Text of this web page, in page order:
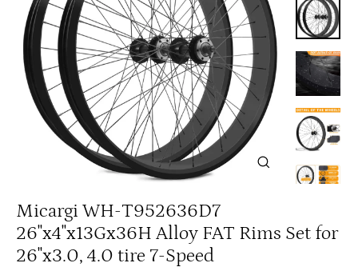
Micargi WH-T952636D7
26"x4"x13Gx36H Alloy FAT Rims Set for
26"x3.0, 4.0 tire 7-Speed